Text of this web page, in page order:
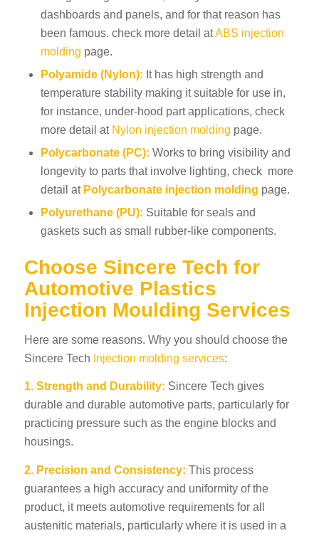
dashboards and panels, and for that reason has
been famous. check more detail atABS injection
molding page.
Polyamide (Nylon): It has high strength and
temperature stability making it suitable for use in,
for instance, under-hood part applications, check
more detail at Nylon injection molding page.
Polycarbonate (PC): Works to bring visibility and
longevity to parts that involve lighting, check more
detail at Polycarbonate injection molding page.
Polyurethane (PU): Suitable for seals and
gaskets such as small rubber-like components.
Choose Sincere Tech for
Automotive Plastics
Injection Moulding Services
Here are some reasons. Why you should choose the
Sincere Tech Injection molding services:
1. Strength and Durability: Sincere Tech gives
durable and durable automotive parts, particularly for
practicing pressure such as the engine blocks and
housings.
2. Precision and Consistency: This process
guarantees a high accuracy and uniformity of the
product, it meets automotive requirements for all
austenitic materials, particularly where it is used in a